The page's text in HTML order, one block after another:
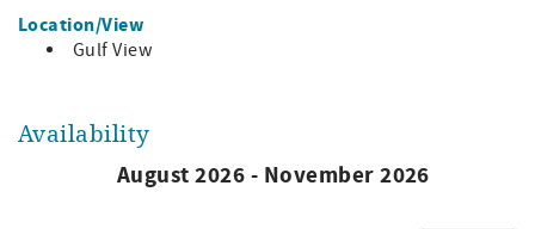
Location/View
Gulf View
Availability
August 2026 - November 2026